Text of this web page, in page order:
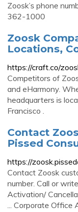
Zoosk’s phone
362-1000
Zoosk
Locations,
https://craft.co/
Competitors of
and eHarmony.
headquarters is
Francisco .
Contact
Pissed
https://
Contact Zoosk
number. Call or
Activation/
... Corporate Office